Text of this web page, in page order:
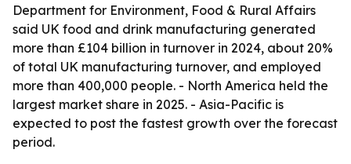
Department for Environment, Food & Rural Affairs
said UK food and drink manufacturing generated
more than £104 billion in turnover in 2024, about 20%
of total UK manufacturing turnover, and employed
more than 400,000 people. - North America held the
largest market share in 2025. - Asia-Pacific is
expected to post the fastest growth over the forecast
period.